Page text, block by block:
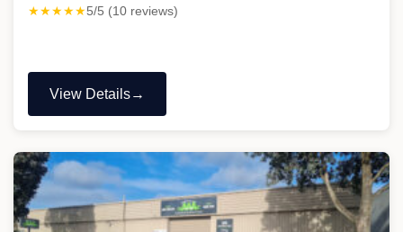
★★★★★5/5 (10 reviews)
View Details
"Arter